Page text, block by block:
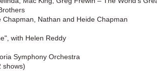
Nathan and Heide Chapman
with Helen Reddy
Symphony Orchestra
shows)